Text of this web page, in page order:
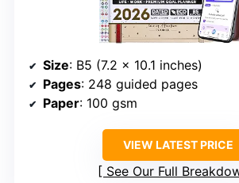
Size: B5 (7.2 x 10.1 inches)
Pages: 248 guided pages
Paper: 100 gsm
VIEW LATEST PRICE
See Our Full